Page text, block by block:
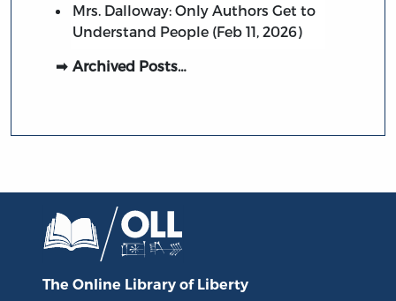
Mrs. Dalloway: Only Authors Get to
Understand People (Feb 11, 2026)
Archived Posts…
The Online Library of Liberty